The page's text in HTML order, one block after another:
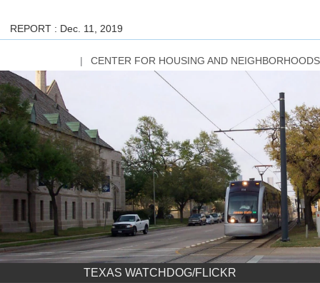
REPORT : Dec. 11, 2019
CENTER FOR HOUSING AND NEIGHBORHOODS
TEXAS WATCHDOG/FLICKR